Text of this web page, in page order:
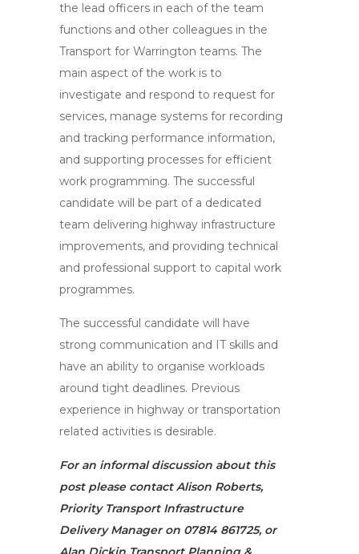
the lead officers in each of the team
functions and other colleagues in the
Transport for Warrington teams. The
main aspect of the work is to
investigate and respond to request for
services, manage systems for recording
and tracking performance information,
and supporting processes for efficient
work programming. The successful
candidate will be part of a dedicated
team delivering highway infrastructure
improvements, and providing technical
and professional support to capital work
programmes.
The successful candidate will have
strong communication and IT skills and
have an ability to organise workloads
around tight deadlines. Previous
experience in highway or transportation
related activities is desirable.
For an informal discussion about this
post please contact Alison Roberts,
Priority Transport Infrastructure
Delivery Manager on 07814 861725, or